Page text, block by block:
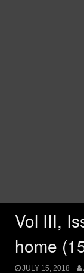
Vol III,
home
JULY 15, 2018